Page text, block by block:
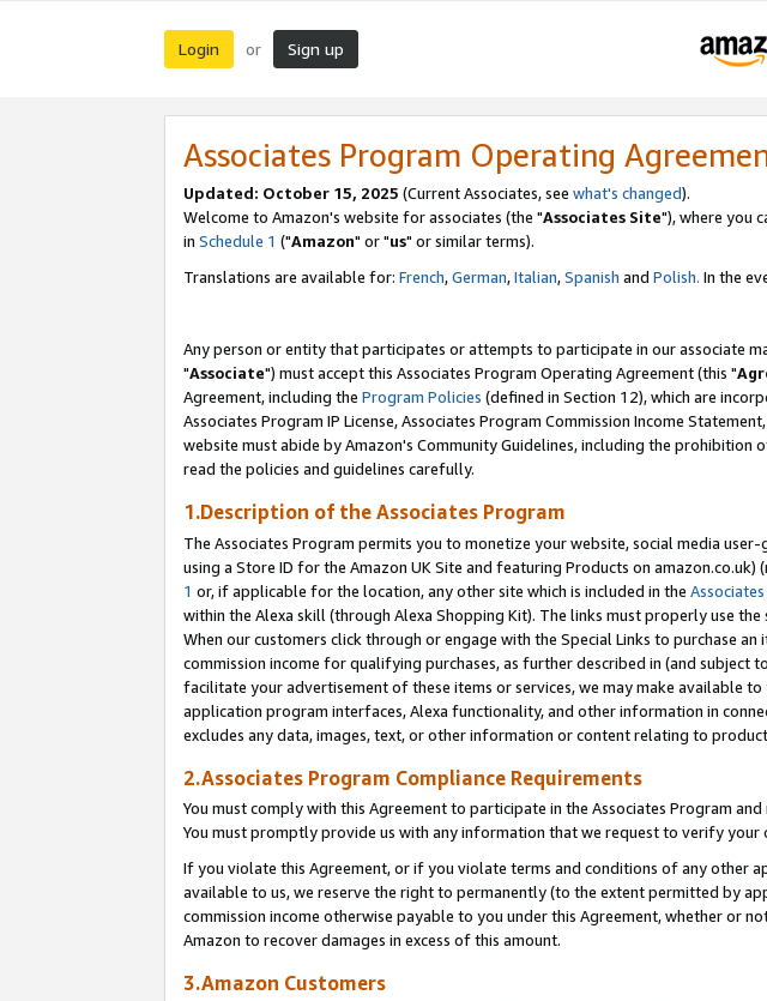
Login or Sign up
Associates Program Operating
Updated: October 15, 2025 (Current Associates, see what's changed).
Welcome to Amazon's website for associates (the "Associates Site"), where you
in Schedule 1 ("Amazon" or "us" or similar terms).
Translations are available for: French,German,Italian,Spanish and Polish. In the
Any person or entity that participates or attempts to participate in our associate
"Associate") must accept this Associates Program Operating Agreement (this "
Agreement, including the Program Policies (defined in Section 12), which are
Associates Program IP License, Associates Program Commission Income
website must abide by Amazon's Community Guidelines, including the
read the policies and guidelines carefully.
1.Description of the Associates Program
The Associates Program permits you to monetize your website, social media
using a Store ID for the Amazon UK Site and featuring Products on amazon.co.uk)
1 or, if applicable for the location, any other site which is included in the
within the Alexa skill (through Alexa Shopping Kit). The links must properly use
When our customers click through or engage with the Special Links to purchase
commission income for qualifying purchases, as further described in (and subject
facilitate your advertisement of these items or services, we may make available
application program interfaces, Alexa functionality, and other information in
excludes any data, images, text, or other information or content relating to
2.Associates Program Compliance Requirements
You must comply with this Agreement to participate in the Associates Program and
You must promptly provide us with any information that we request to verify your
If you violate this Agreement, or if you violate terms and conditions of any other
available to us, we reserve the right to permanently (to the extent permitted by
commission income otherwise payable to you under this Agreement, whether
Amazon to recover damages in excess of this amount.
3.Amazon Customers